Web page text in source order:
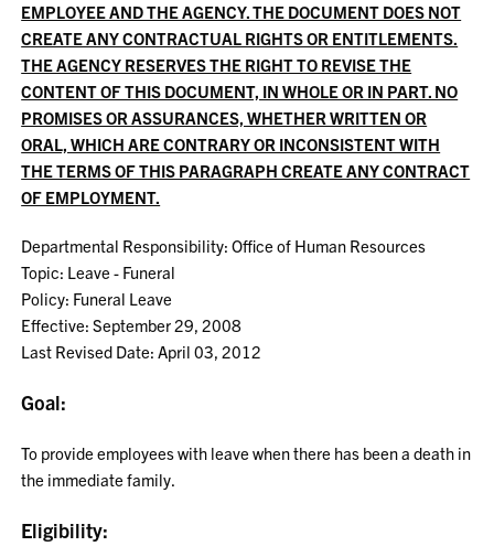
EMPLOYEE AND THE AGENCY. THE DOCUMENT DOES NOT
CREATE ANY CONTRACTUAL RIGHTS OR ENTITLEMENTS.
THE AGENCY RESERVES THE RIGHT TO REVISE THE
CONTENT OF THIS DOCUMENT, IN WHOLE OR IN PART. NO
PROMISES OR ASSURANCES, WHETHER WRITTEN OR
ORAL, WHICH ARE CONTRARY OR INCONSISTENT WITH
THE TERMS OF THIS PARAGRAPH CREATE ANY CONTRACT
OF EMPLOYMENT.
Departmental Responsibility: Office of Human Resources
Topic: Leave - Funeral
Policy: Funeral Leave
Effective: September 29, 2008
Last Revised Date: April 03, 2012
Goal:
To provide employees with leave when there has been a death in
the immediate family.
Eligibility: